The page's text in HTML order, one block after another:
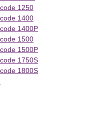
1250
1400
1400P
1500
1500P
1750S
1800S